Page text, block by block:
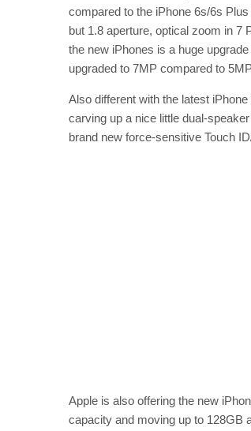
compared to the iPhone 6s/6s
but 1.8 aperture, optical zoom in 7
the new iPhones is a huge
upgraded to 7MP compared to
Also different with the latest
carving up a nice little dual-
brand new force-sensitive Touch
Apple is also offering the new
capacity and moving up to 128GB